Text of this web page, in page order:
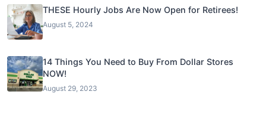
THESE Hourly Jobs Are Now Open for Retirees!
August 5, 2024
14 Things You Need to Buy From Dollar Stores
NOW!
August 29, 2023